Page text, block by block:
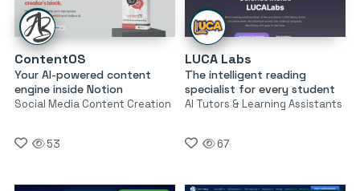
ContentOS
Your AI-powered content
engine inside Notion
Social Media Content Creation
53
LUCA Labs
The intelligent reading
specialist for every student
AI Tutors & Learning Assistants
67